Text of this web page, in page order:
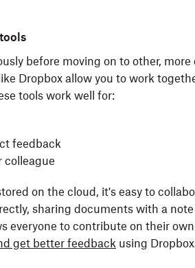
before moving on to other, more
Dropbox allow you to work
tools work well for:
feedback
colleague
on the cloud, it's easy to
sharing documents with a
everyone to contribute on their
get better feedback using